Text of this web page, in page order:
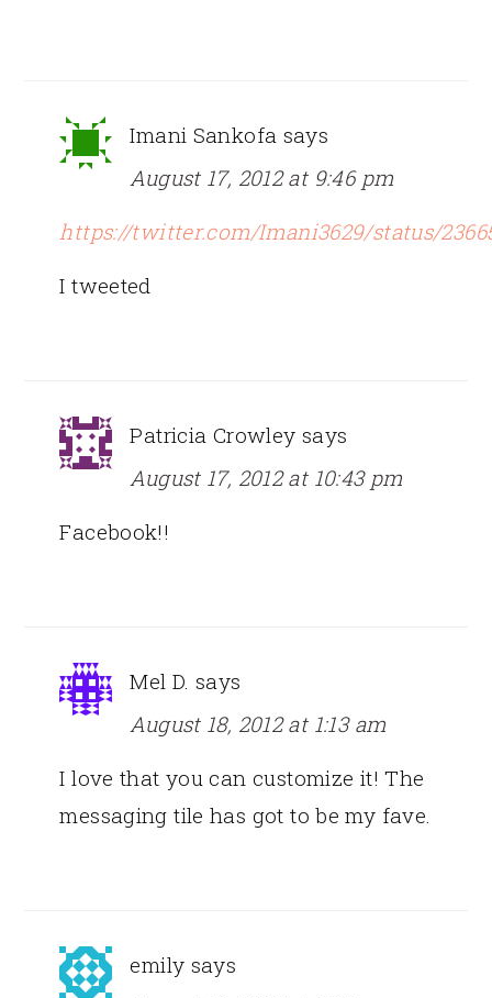
Imani Sankofa says
August 17, 2012 at 9:46 pm
https://twitter.com/Imani3629/status/
I tweeted
Patricia Crowley says
August 17, 2012 at 10:43 pm
Facebook!!
Mel D. says
August 18, 2012 at 1:13 am
I love that you can customize it! The
messaging tile has got to be my fave.
emily says